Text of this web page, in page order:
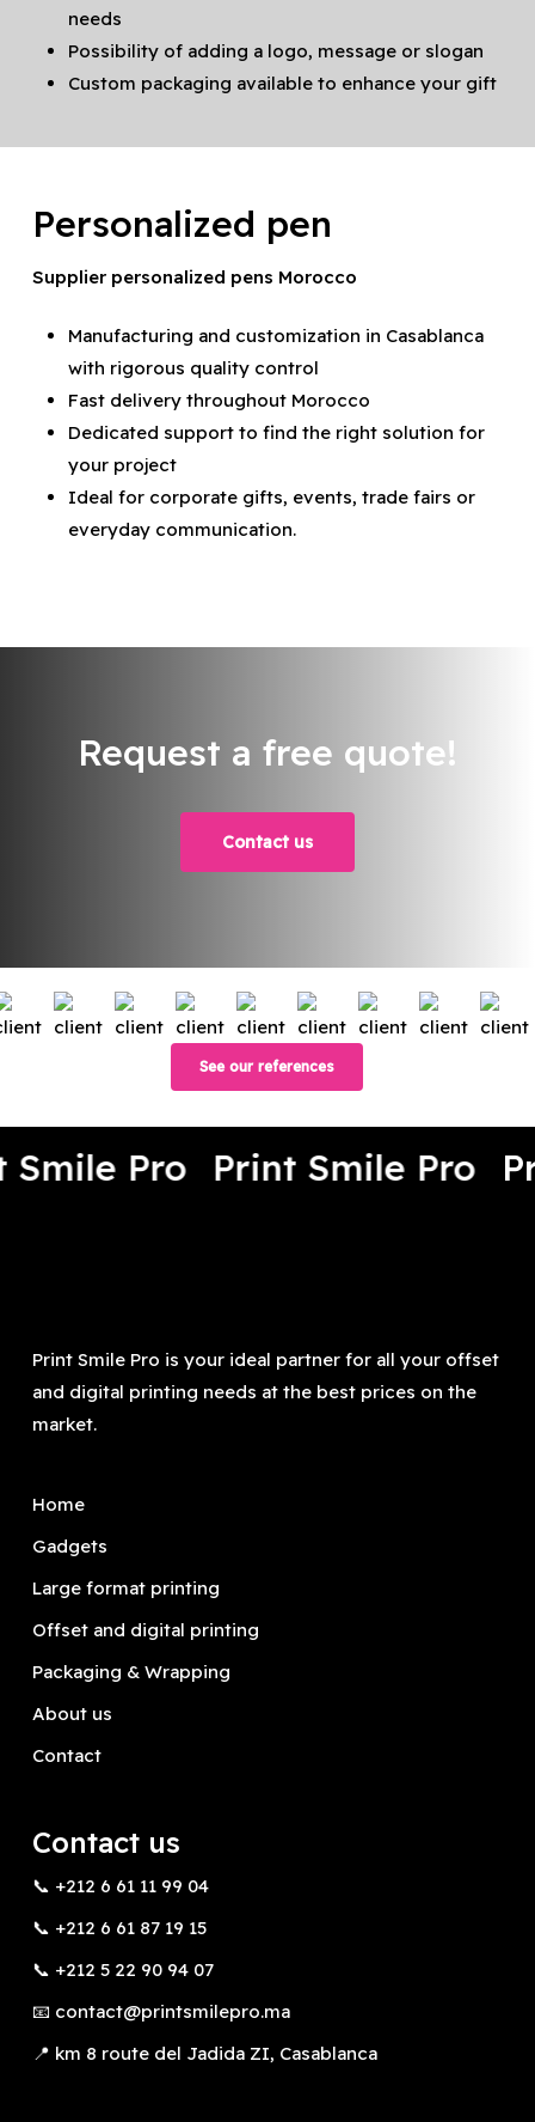
needs
Possibility of adding a logo, message or slogan
Custom packaging available to enhance your gift
Personalized pen
Supplier personalized pens Morocco
Manufacturing and customization in Casablanca
with rigorous quality control
Fast delivery throughout Morocco
Dedicated support to find the right solution for
your project
Ideal for corporate gifts, events, trade fairs or
everyday communication.
Request a free quote!
Contact us
See our references
Smile Pro Print Smile Pro
Print Smile Pro is your ideal partner for all your offset
and digital printing needs at the best prices on the
market.
Home
Gadgets
Large format printing
Offset and digital printing
Packaging & Wrapping
About us
Contact
Contact us
📞 +212 6 61 11 99 04
📞 +212 6 61 87 19 15
📞 +212 5 22 90 94 07
📧 contact@printsmilepro.ma
📍 km 8 route del Jadida ZI, Casablanca